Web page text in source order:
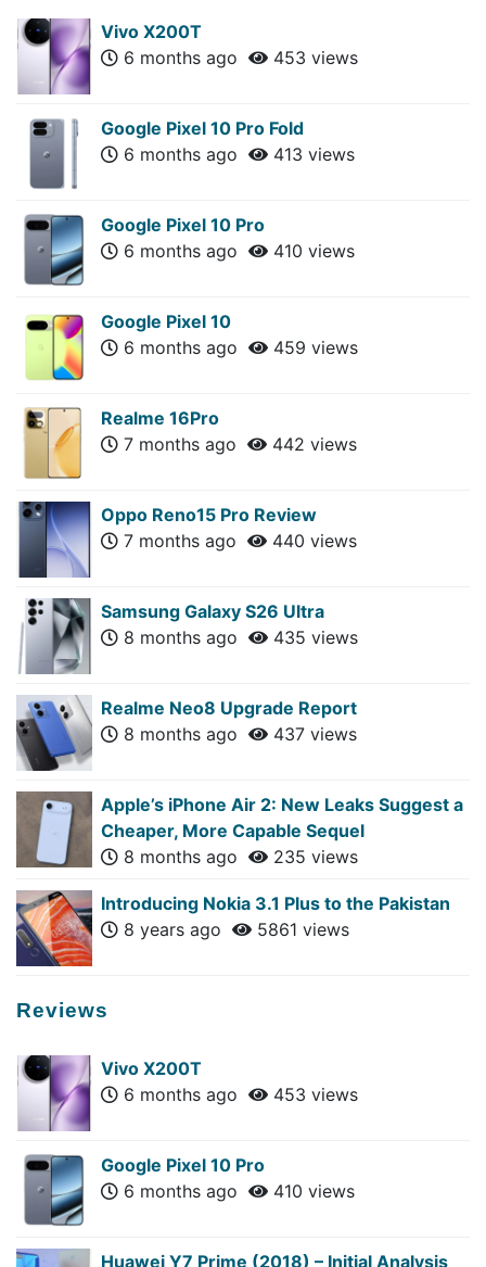
Vivo X200T
6 months ago
453 views
Google Pixel 10 Pro Fold
6 months ago
413 views
Google Pixel 10 Pro
6 months ago
410 views
Google Pixel 10
6 months ago
459 views
Realme 16Pro
7 months ago
442 views
Oppo Reno15 Pro Review
7 months ago
440 views
Samsung Galaxy S26 Ultra
8 months ago
435 views
Realme Neo8 Upgrade Report
8 months ago
437 views
Apple’s iPhone Air 2: New Leaks Suggest a
Cheaper, More Capable Sequel
8 months ago
235 views
Introducing Nokia 3.1 Plus to the Pakistan
8 years ago
5861 views
Reviews
Vivo X200T
6 months ago
453 views
Google Pixel 10 Pro
6 months ago
410 views
Huawei Y7 Prime (2018) – Initial Analysis